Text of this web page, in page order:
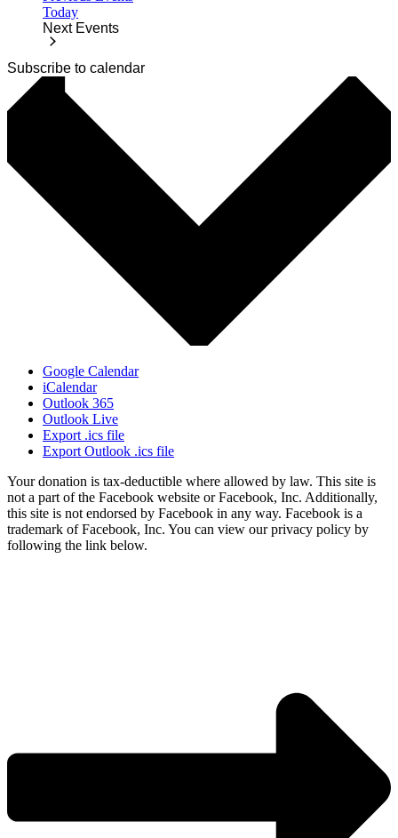
Today
Next Events
Subscribe to calendar
Google Calendar
iCalendar
Outlook 365
Outlook Live
Export .ics file
Export Outlook .ics file
Your donation is tax-deductible where allowed by law. This site is
not a part of the Facebook website or Facebook, Inc. Additionally,
this site is not endorsed by Facebook in any way. Facebook is a
trademark of Facebook, Inc. You can view our privacy policy by
following the link below.